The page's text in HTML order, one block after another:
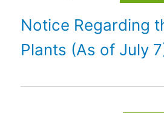
Notice Regarding
Plants (As of July